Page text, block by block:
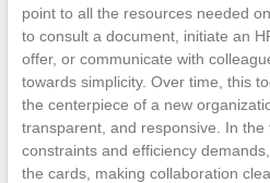
point to all the resources needed
to consult a document, initiate an
offer, or communicate with
towards simplicity. Over time, this
the centerpiece of a new
transparent, and responsive. In
constraints and efficiency
the cards, making collaboration